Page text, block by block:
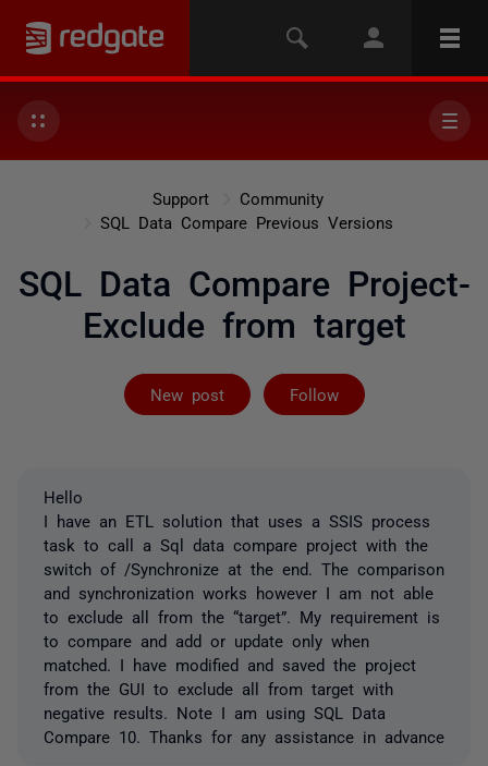
Support
Community
SQL Data Compare Previous Versions
SQL Data Compare Project-
Exclude from target
New post Follow
Followed by
Hello
I have an ETL solution that uses a SSIS process
task to call a Sql data compare project with the
switch of /Synchronize at the end. The comparison
and synchronization works however I am not able
to exclude all from the “target”. My requirement is
to compare and add or update only when
matched. I have modified and saved the project
from the GUI to exclude all from target with
negative results. Note I am using SQL Data
Compare 10. Thanks for any assistance in advance